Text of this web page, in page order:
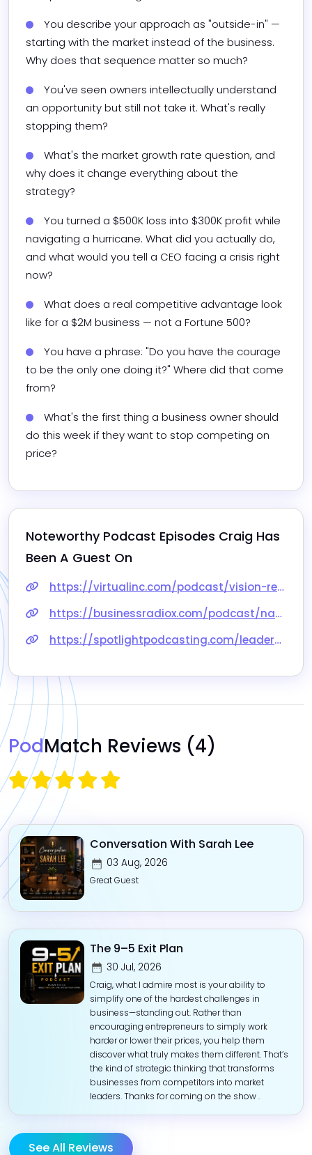
You describe your approach as "outside-in" —
starting with the market instead of the business.
Why does that sequence matter so much?
You've seen owners intellectually understand
an opportunity but still not take it. What's really
stopping them?
What's the market growth rate question, and
why does it change everything about the
strategy?
You turned a $500K loss into $300K profit while
navigating a hurricane. What did you actually do,
and what would you tell a CEO facing a crisis right
now?
What does a real competitive advantage look
like for a $2M business — not a Fortune 500?
You have a phrase: "Do you have the courage
to be the only one doing it?" Where did that come
from?
What's the first thing a business owner should
do this week if they want to stop competing on
price?
Noteworthy Podcast Episodes Craig Has
Been A Guest On
https://virtualinc.com/podcast/vision-results-strategy-an-overview-of-the-virtual-way-with-special-guest-craig-paxson/
https://businessradiox.com/podcast/nashville-studio/craig-paxson-visionary-results-llc/
https://spotlightpodcasting.com/leaders-of-consulting/craig-paxson-mapping-your-business-capabilities
PodMatch Reviews (4)
Conversation With Sarah Lee
03 Aug, 2026
Great Guest
The 9–5 Exit Plan
30 Jul, 2026
Craig, what I admire most is your ability to
simplify one of the hardest challenges in
business—standing out. Rather than
encouraging entrepreneurs to simply work
harder or lower their prices, you help them
discover what truly makes them different. That’s
the kind of strategic thinking that transforms
businesses from competitors into market
leaders. Thanks for coming on the show .
See All Reviews